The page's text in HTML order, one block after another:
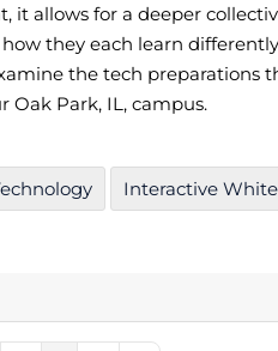
it allows for a deeper
they each learn
the tech preparations
Oak Park, IL, campus.
Interactive